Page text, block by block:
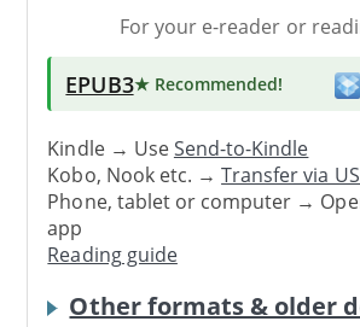
For your e-reader or
EPUB3★ Recommended!
Kindle → UseSend-to-Kindle
Kobo, Nook etc. →Transfer via
Phone, tablet or computer →
app
Reading guide
Other formats & older